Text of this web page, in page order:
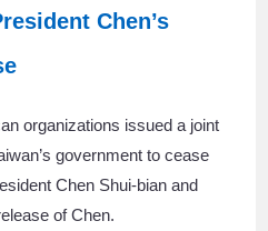
Chen’s
organizations issued a joint
government to cease
Chen Shui-bian and
of Chen.